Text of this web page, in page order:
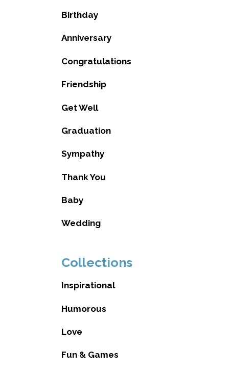
Birthday
Anniversary
Congratulations
Friendship
Get Well
Graduation
Sympathy
Thank You
Baby
Wedding
Collections
Inspirational
Humorous
Love
Fun & Games